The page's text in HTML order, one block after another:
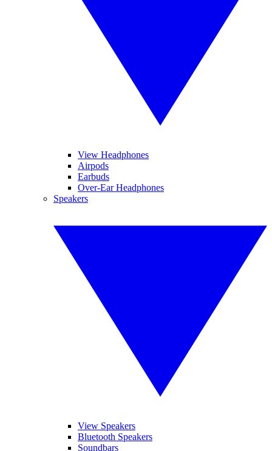
View Headphones
Airpods
Earbuds
Over-Ear Headphones
Speakers
View Speakers
Bluetooth Speakers
Soundbars